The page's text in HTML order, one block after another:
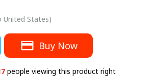
United States)
Buy Now
people viewing this product right